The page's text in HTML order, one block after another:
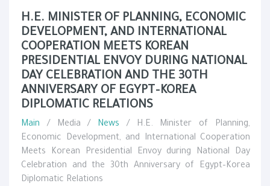
H.E. MINISTER OF PLANNING, ECONOMIC
DEVELOPMENT, AND INTERNATIONAL
COOPERATION MEETS KOREAN
PRESIDENTIAL ENVOY DURING NATIONAL
DAY CELEBRATION AND THE 30TH
ANNIVERSARY OF EGYPT–KOREA
DIPLOMATIC RELATIONS
Main / Media / News / H.E. Minister of Planning,
Economic Development, and International Cooperation
Meets Korean Presidential Envoy during National Day
Celebration and the 30th Anniversary of Egypt–Korea
Diplomatic Relations